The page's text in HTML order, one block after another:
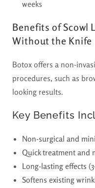
weeks
Benefits of Scowl
Without the Knife
Botox offers a non-
procedures, such as
looking results.
Key Benefits
Non-surgical and
Quick treatment and
Long-lasting effects
Softens existing